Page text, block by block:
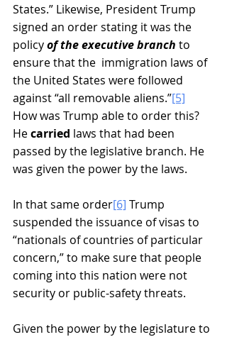
States.” Likewise, President Trump
signed an order stating it was the
policy of the executive branch to
ensure that the  immigration laws of
the United States were followed
against “all removable aliens.”[5]
How was Trump able to order this?
He carried laws that had been
passed by the legislative branch. He
was given the power by the laws.
In that same order[6] Trump
suspended the issuance of visas to
“nationals of countries of particular
concern,” to make sure that people
coming into this nation were not
security or public-safety threats.
Given the power by the legislature to